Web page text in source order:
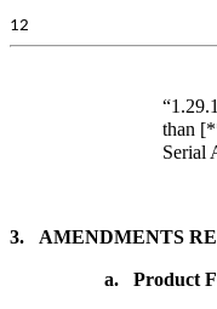
12
than
Serial
3. AMENDMENTS
a. Product